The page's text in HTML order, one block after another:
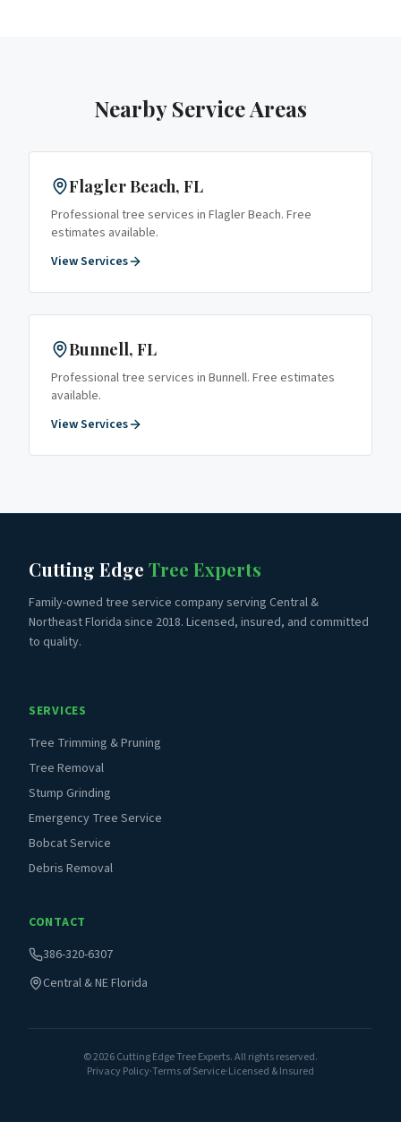
Nearby Service Areas
Flagler Beach, FL
Professional tree services in Flagler Beach. Free
estimates available.
View Services
Bunnell, FL
Professional tree services in Bunnell. Free estimates
available.
View Services
Cutting Edge Tree Experts
Family-owned tree service company serving Central &
Northeast Florida since 2018. Licensed, insured, and committed
to quality.
SERVICES
Tree Trimming & Pruning
Tree Removal
Stump Grinding
Emergency Tree Service
Bobcat Service
Debris Removal
CONTACT
386-320-6307
Central & NE Florida
©2026Cutting Edge Tree Experts. All rights reserved.
Privacy Policy·Terms of Service·Licensed & Insured